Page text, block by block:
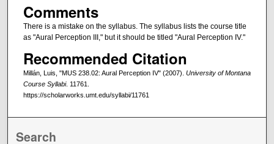
Comments
There is a mistake on the syllabus. The syllabus lists the course title
as "Aural Perception III," but it should be titled "Aural Perception IV."
Recommended Citation
Millán, Luis, "MUS 238.02: Aural Perception IV" (2007). University of Montana
Course Syllabi. 11761.
https://scholarworks.umt.edu/syllabi/11761
Search